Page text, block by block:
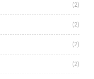
(2)
(2)
(2)
(2)